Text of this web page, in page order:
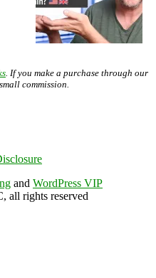
. If you make a purchase through our
commission.
and WordPress VIP
all rights reserved